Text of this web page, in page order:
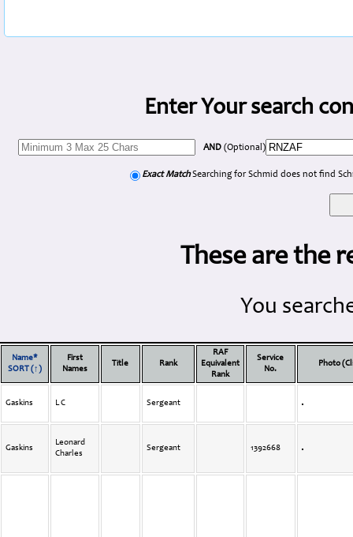
Enter Your search
AND (Optional)
Exact MatchSearching for Schmid does not find
These are the
You
Name*
SORT (↑)
First
Names
Title Rank
RAF
Equivalent
Rank
Service
No.
Photo
Gaskins L C Sergeant
Gaskins
Leonard
Charles
Sergeant 1392668